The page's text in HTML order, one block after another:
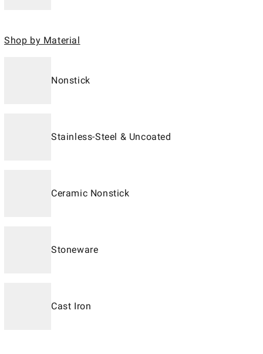
Shop by Material
Nonstick
Stainless-Steel & Uncoated
Ceramic Nonstick
Stoneware
Cast Iron